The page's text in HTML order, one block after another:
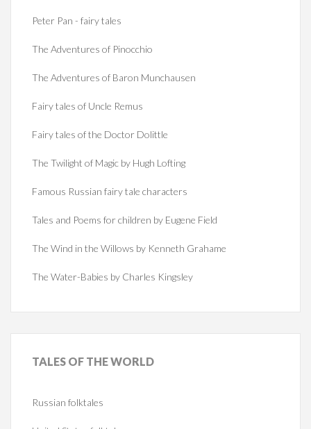
Peter Pan - fairy tales
The Adventures of Pinocchio
The Adventures of Baron Munchausen
Fairy tales of Uncle Remus
Fairy tales of the Doctor Dolittle
The Twilight of Magic by Hugh Lofting
Famous Russian fairy tale characters
Tales and Poems for children by Eugene Field
The Wind in the Willows by Kenneth Grahame
The Water-Babies by Charles Kingsley
TALES OF THE WORLD
Russian folktales